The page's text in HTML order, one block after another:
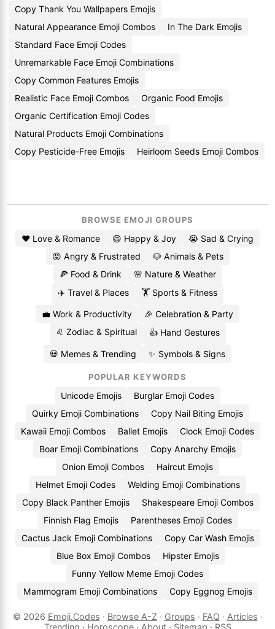
Copy Thank You Wallpapers Emojis
Natural Appearance Emoji Combos
In The Dark Emojis
Standard Face Emoji Codes
Unremarkable Face Emoji Combinations
Copy Common Features Emojis
Realistic Face Emoji Combos
Organic Food Emojis
Organic Certification Emoji Codes
Natural Products Emoji Combinations
Copy Pesticide-Free Emojis
Heirloom Seeds Emoji Combos
BROWSE EMOJI GROUPS
❤️ Love & Romance 😄 Happy & Joy
😭 Sad & Crying
😡 Angry & Frustrated
🐶 Animals & Pets
🍕 Food & Drink
🌸 Nature & Weather
✈️ Travel & Places
🏋️ Sports & Fitness
💼 Work & Productivity
🎉 Celebration & Party
♌ Zodiac & Spiritual
👍 Hand Gestures
💀 Memes & Trending ✨ Symbols & Signs
POPULAR KEYWORDS
Unicode Emojis
Burglar Emoji Codes
Quirky Emoji Combinations
Copy Nail Biting Emojis
Kawaii Emoji Combos
Ballet Emojis
Clock Emoji Codes
Boar Emoji Combinations
Copy Anarchy Emojis
Onion Emoji Combos
Haircut Emojis
Helmet Emoji Codes
Welding Emoji Combinations
Copy Black Panther Emojis
Shakespeare Emoji Combos
Finnish Flag Emojis
Parentheses Emoji Codes
Cactus Jack Emoji Combinations
Copy Car Wash Emojis
Blue Box Emoji Combos
Hipster Emojis
Funny Yellow Meme Emoji Codes
Mammogram Emoji Combinations
Copy Eggnog Emojis
© 2026 Emoji.Codes · Browse A-Z · Groups · FAQ · Articles ·
Trending · Horoscope· About· Sitemap · RSS